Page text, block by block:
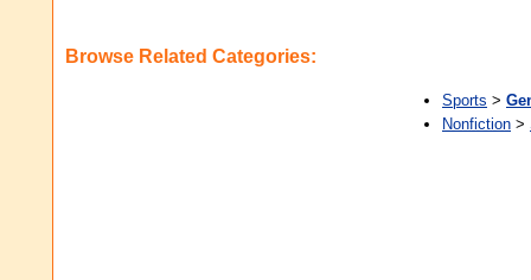
Browse Related Categories:
Sports >
Nonfiction >